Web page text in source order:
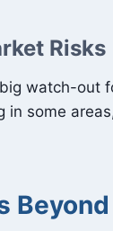
Risks
watch-out
in some
Beyond